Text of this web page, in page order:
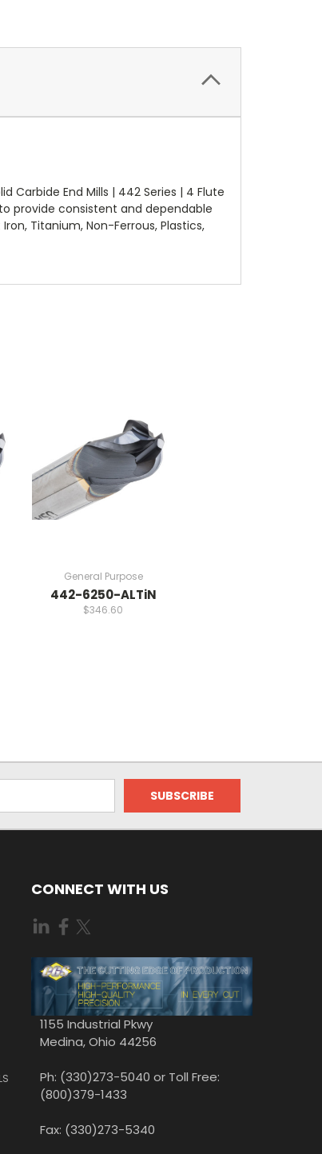
Carbide End Mills | 442 Series | 4 Flute
provide consistent and dependable
Titanium, Non-Ferrous, Plastics,
General Purpose
442-6250-ALTiN
$346.60
CONNECT WITH US
1155 Industrial Pkwy
Medina, Ohio 44256
Ph: (330)273-5040 or Toll Free:
(800)379-1433
Fax: (330)273-5340